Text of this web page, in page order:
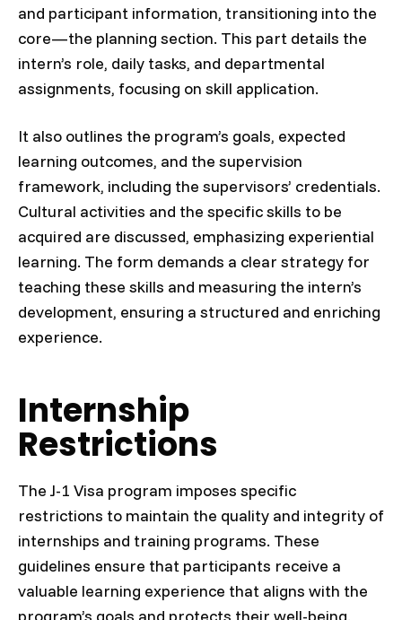
and participant information, transitioning into the
core—the planning section. This part details the
intern’s role, daily tasks, and departmental
assignments, focusing on skill application.
It also outlines the program’s goals, expected
learning outcomes, and the supervision
framework, including the supervisors’ credentials.
Cultural activities and the specific skills to be
acquired are discussed, emphasizing experiential
learning. The form demands a clear strategy for
teaching these skills and measuring the intern’s
development, ensuring a structured and enriching
experience.
Internship
Restrictions
The J-1 Visa program imposes specific
restrictions to maintain the quality and integrity of
internships and training programs. These
guidelines ensure that participants receive a
valuable learning experience that aligns with the